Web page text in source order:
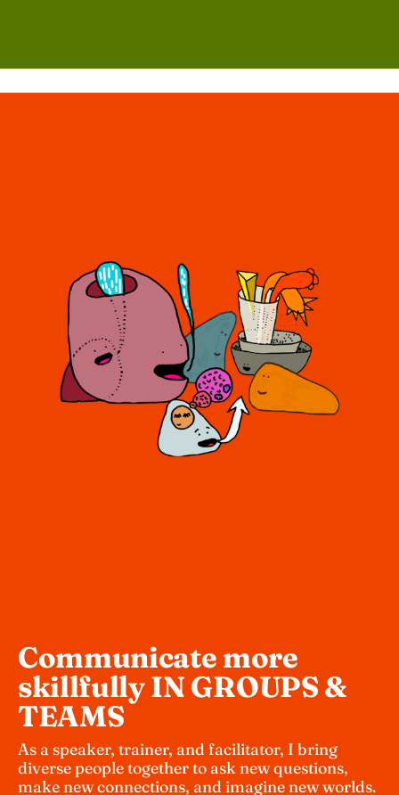
Communicate more
skillfully IN GROUPS &
TEAMS
As a speaker, trainer, and facilitator, I bring
diverse people together to ask new questions,
make new connections, and imagine new worlds.